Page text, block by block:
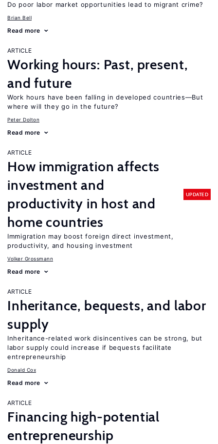
Do poor labor market opportunities lead to migrant crime?
Brian Bell
Read more
ARTICLE
Working hours: Past, present,
and future
Work hours have been falling in developed countries—But
where will they go in the future?
Peter Dolton
Read more
ARTICLE
How immigration affects
investment and
productivity in host and
home countries
UPDATED
Immigration may boost foreign direct investment,
productivity, and housing investment
Volker Grossmann
Read more
ARTICLE
Inheritance, bequests, and labor
supply
Inheritance-related work disincentives can be strong, but
labor supply could increase if bequests facilitate
entrepreneurship
Donald Cox
Read more
ARTICLE
Financing high-potential
entrepreneurship